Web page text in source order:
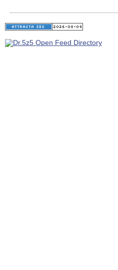
Facebook
(Opens
in
window)
Twitter
(Opens
in
window)
Pinterest
(Opens
in
window)
Reddit
(Opens
in
window)
link
in